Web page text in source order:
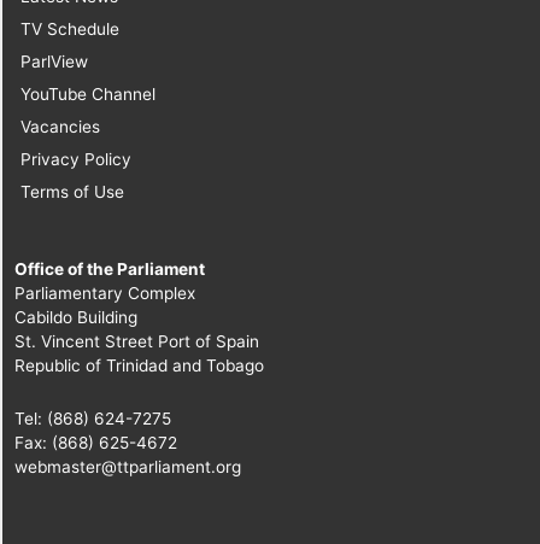
TV Schedule
ParlView
YouTube Channel
Vacancies
Privacy Policy
Terms of Use
Office of the Parliament
Parliamentary Complex
Cabildo Building
St. Vincent Street Port of Spain
Republic of Trinidad and Tobago
Tel: (868) 624-7275
Fax: (868) 625-4672
webmaster@ttparliament.org